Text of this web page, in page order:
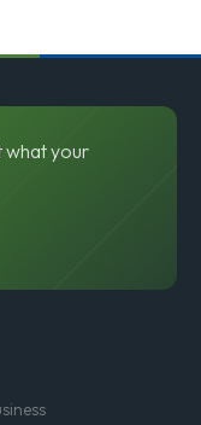
what your